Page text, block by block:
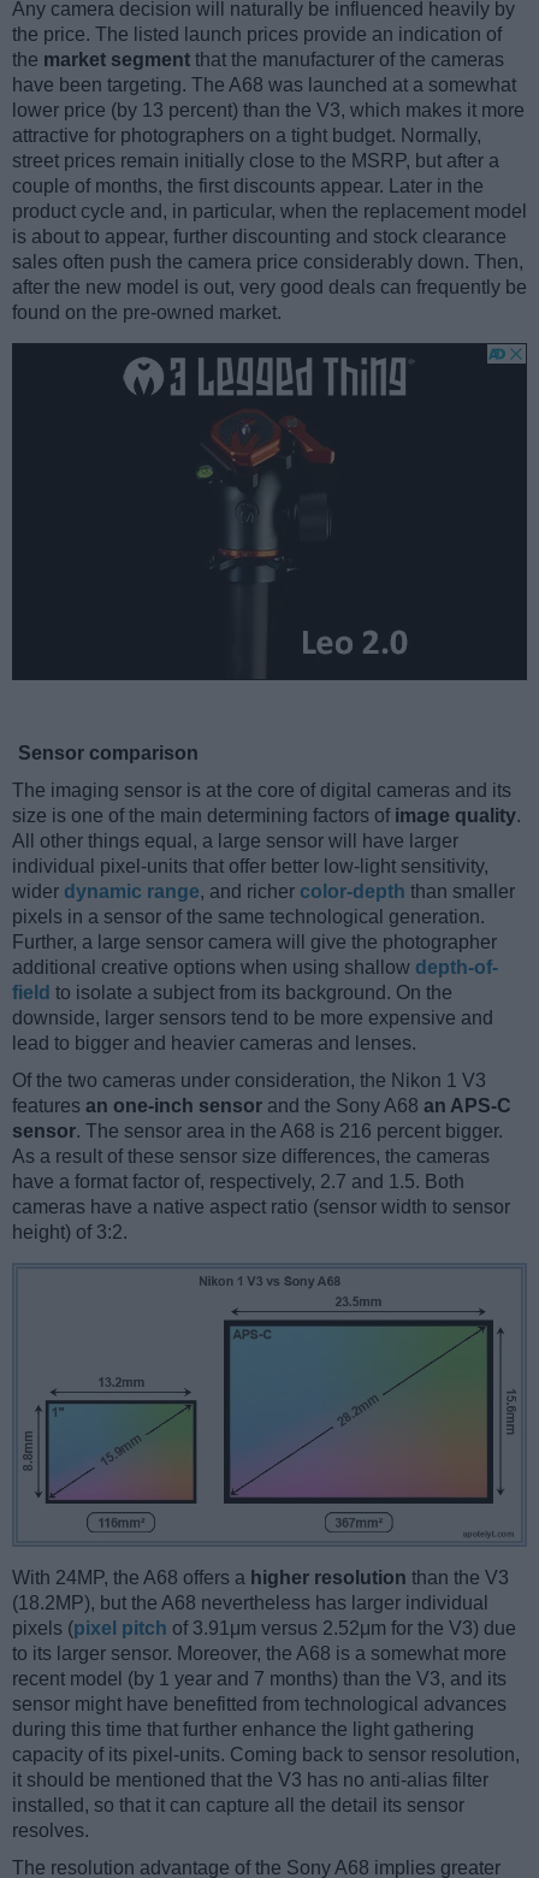
Any camera decision will naturally be influenced heavily by
the price. The listed launch prices provide an indication of
the market segment that the manufacturer of the cameras
have been targeting. The A68 was launched at a somewhat
lower price (by 13 percent) than the V3, which makes it more
attractive for photographers on a tight budget. Normally,
street prices remain initially close to the MSRP, but after a
couple of months, the first discounts appear. Later in the
product cycle and, in particular, when the replacement model
is about to appear, further discounting and stock clearance
sales often push the camera price considerably down. Then,
after the new model is out, very good deals can frequently be
found on the pre-owned market.
Sensor comparison
The imaging sensor is at the core of digital cameras and its
size is one of the main determining factors of image quality.
All other things equal, a large sensor will have larger
individual pixel-units that offer better low-light sensitivity,
wider dynamic range, and richer color-depth than smaller
pixels in a sensor of the same technological generation.
Further, a large sensor camera will give the photographer
additional creative options when using shallow depth-of-
field to isolate a subject from its background. On the
downside, larger sensors tend to be more expensive and
lead to bigger and heavier cameras and lenses.
Of the two cameras under consideration, the Nikon 1 V3
features an one-inch sensor and the Sony A68 an APS-C
sensor. The sensor area in the A68 is 216 percent bigger.
As a result of these sensor size differences, the cameras
have a format factor of, respectively, 2.7 and 1.5. Both
cameras have a native aspect ratio (sensor width to sensor
height) of 3:2.
With 24MP, the A68 offers a higher resolution than the V3
(18.2MP), but the A68 nevertheless has larger individual
pixels (pixel pitch of 3.91μm versus 2.52μm for the V3) due
to its larger sensor. Moreover, the A68 is a somewhat more
recent model (by 1 year and 7 months) than the V3, and its
sensor might have benefitted from technological advances
during this time that further enhance the light gathering
capacity of its pixel-units. Coming back to sensor resolution,
it should be mentioned that the V3 has no anti-alias filter
installed, so that it can capture all the detail its sensor
resolves.
The resolution advantage of the Sony A68 implies greater